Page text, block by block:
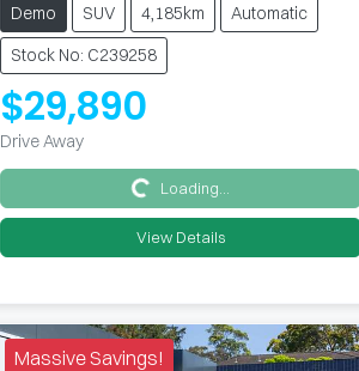
Demo SUV 4,185km
Automatic
Stock No: C239258
$29,890
Drive Away
Loading...Loading...
View Details
Massive Savings!